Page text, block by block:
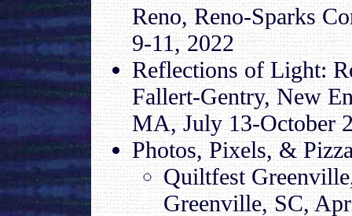
Reno, Reno-Sparks
9-11, 2022
Reflections of Light:
Fallert-Gentry, New
MA, July 13-October
Photos, Pixels, &
Quiltfest
Greenville, SC,